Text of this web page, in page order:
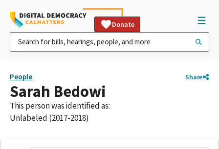
Donate
People Share
Sarah Bedowi
This person was identified as:
Unlabeled (2017-2018)